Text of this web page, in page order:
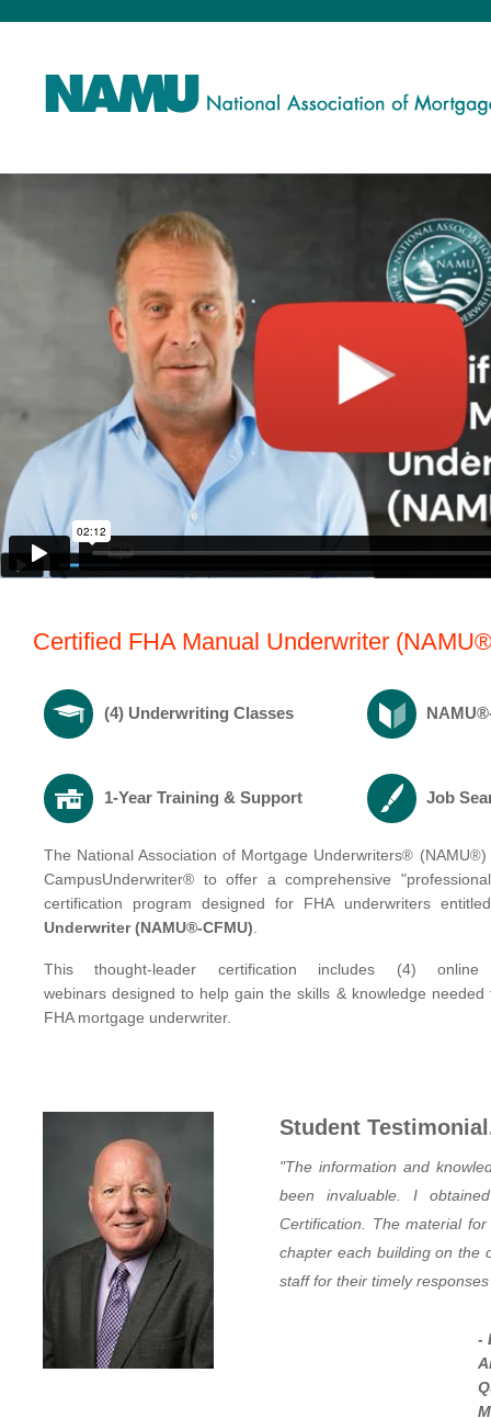
Certified FHA Manual Underwriter
The National Association of Mortgage Underwriters® (NAMU®)
CampusUnderwriter® to offer a comprehensive
certification program designed for FHA underwriters entitled
Underwriter(NAMU®-CFMU)
This thought-leader certification includes (4) online
webinarsdesigned to help gain the skills & knowledge
FHA mortgage underwriter.
(4) Underwriting Classes
1-Year Training & Support Job
"The information and
been invaluable. I
Certification. The material
chapter each building on the
staff for their timely
Student
-